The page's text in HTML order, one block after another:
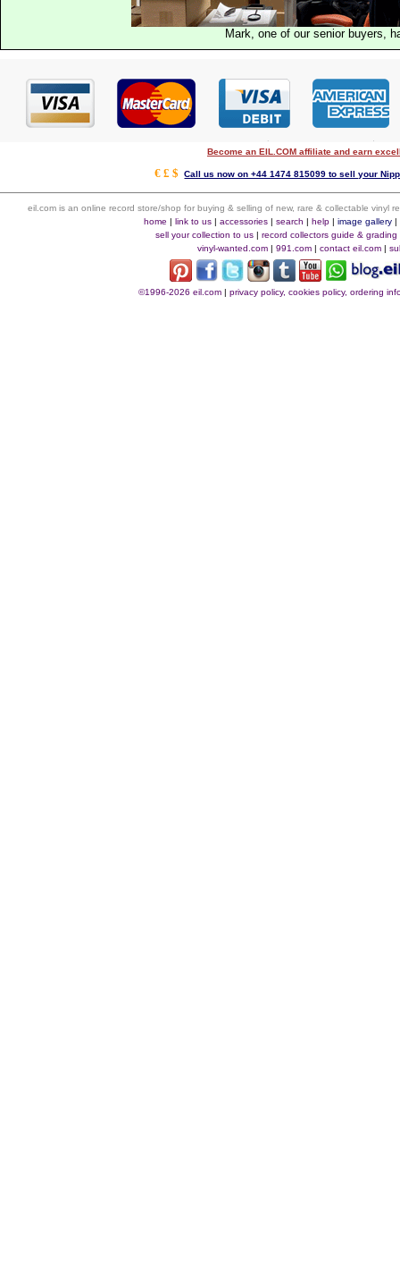
Mark, one of our senior buyers,
Become an EIL.COM affiliate and earn
€ £ $Call us now on +44 1474 815099 to sell your
eil.com is an online record store/shop for buying & selling of new, rare & collectable vinyl
home |link to us |accessories |search |help |image gallery |
sell your collection to us |record collectors guide & grading
vinyl-wanted.com | 991.com | contact eil.com |
©1996-2026 eil.com |privacy policy, cookies policy, ordering